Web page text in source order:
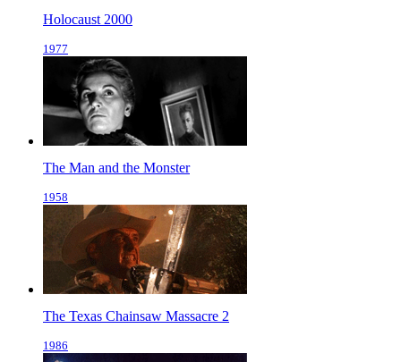
Holocaust 2000
1977
The Man and the Monster
1958
The Texas Chainsaw Massacre 2
1986